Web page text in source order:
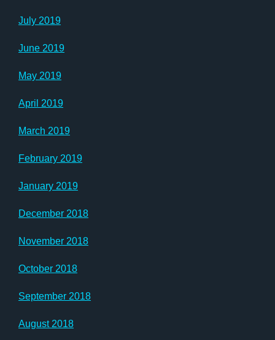
July 2019
June 2019
May 2019
April 2019
March 2019
February 2019
January 2019
December 2018
November 2018
October 2018
September 2018
August 2018